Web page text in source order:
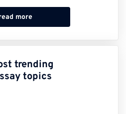
more
trending
topics